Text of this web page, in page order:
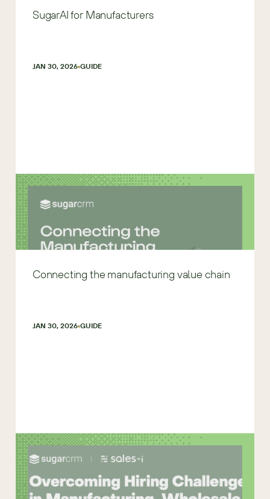
SugarAI for Manufacturers
JAN 30, 2026 GUIDE
Connecting the manufacturing value chain
JAN 30, 2026 GUIDE